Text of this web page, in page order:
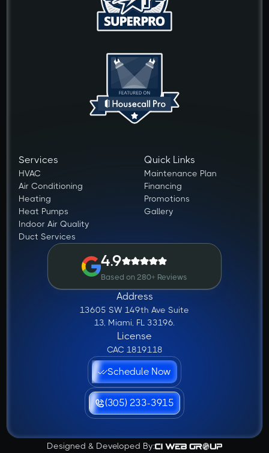
Services
HVAC
Air Conditioning
Heating
Heat Pumps
Indoor Air Quality
Duct Services
Quick Links
Maintenance Plan
Financing
Promotions
Gallery
4.9
Based on 280+ Reviews
Address
13605 SW 149th Ave Suite
13, Miami, FL 33196.
License
CAC 1819118
Schedule Now
(305) 233-3915
Designed & Developed By: